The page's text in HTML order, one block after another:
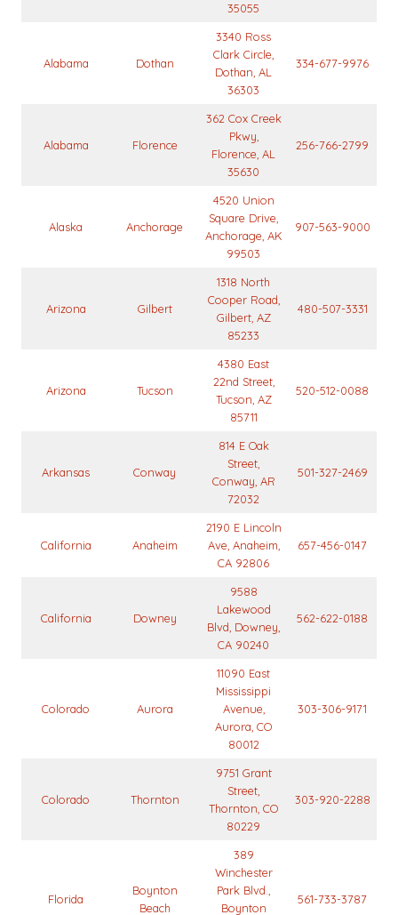
35055
Alabama Dothan
3340 Ross
Clark Circle,
Dothan, AL
36303
334-677-9976
Alabama Florence
362 Cox Creek
Pkwy,
Florence, AL
35630
256-766-2799
Alaska Anchorage
4520 Union
Square Drive,
Anchorage, AK
99503
907-563-9000
Arizona Gilbert
1318 North
Cooper Road,
Gilbert, AZ
85233
480-507-3331
Arizona Tucson
4380 East
22nd Street,
Tucson, AZ
85711
520-512-0088
Arkansas Conway
814 E Oak
Street,
Conway, AR
72032
501-327-2469
California Anaheim
2190 E Lincoln
Ave, Anaheim,
CA 92806
657-456-0147
California Downey
9588
Lakewood
Blvd, Downey,
CA 90240
562-622-0188
Colorado Aurora
11090 East
Mississippi
Avenue,
Aurora, CO
80012
303-306-9171
Colorado Thornton
9751 Grant
Street,
Thornton, CO
80229
303-920-2288
Florida
Boynton
Beach
389
Winchester
Park Blvd.,
Boynton
561-733-3787